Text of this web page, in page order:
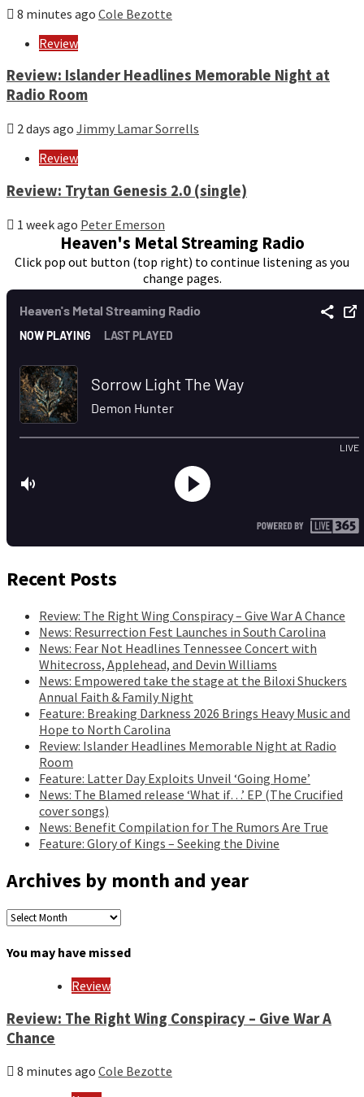
8 minutes ago Cole Bezotte
Review
Review: Islander Headlines Memorable Night at
Radio Room
2 days ago Jimmy Lamar Sorrells
Review
Review: Trytan Genesis 2.0 (single)
1 week ago Peter Emerson
Heaven's Metal Streaming Radio
Click pop out button (top right) to continue listening as you
change pages.
Recent Posts
Review: The Right Wing Conspiracy – Give War A Chance
News: Resurrection Fest Launches in South Carolina
News: Fear Not Headlines Tennessee Concert with
Whitecross, Applehead, and Devin Williams
News: Empowered take the stage at the Biloxi Shuckers
Annual Faith & Family Night
Feature: Breaking Darkness 2026 Brings Heavy Music and
Hope to North Carolina
Review: Islander Headlines Memorable Night at Radio
Room
Feature: Latter Day Exploits Unveil ‘Going Home’
News: The Blamed release ‘What if…’ EP (The Crucified
cover songs)
News: Benefit Compilation for The Rumors Are True
Feature: Glory of Kings – Seeking the Divine
Archives by month and year
Archives
month
You may have missed
Review
Review: The Right Wing Conspiracy – Give War A
Chance
8 minutes ago Cole Bezotte